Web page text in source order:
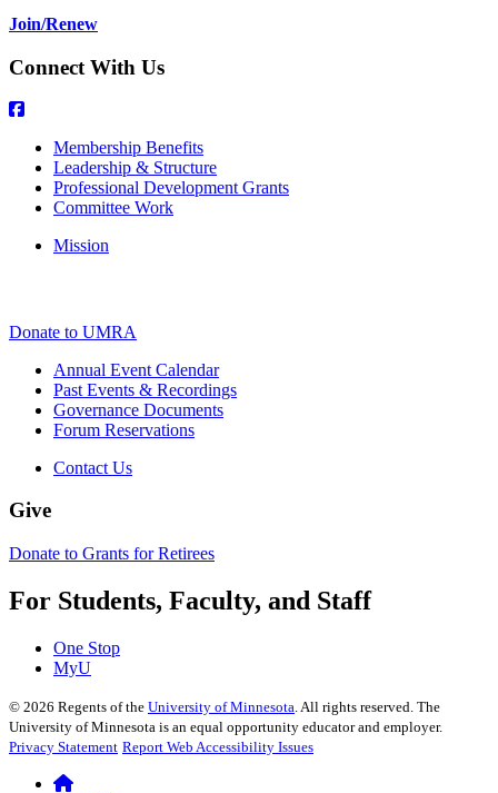
Join/Renew
Connect With Us
Membership Benefits
Leadership & Structure
Professional Development Grants
Committee Work
Mission
Donate to UMRA
Annual Event Calendar
Past Events & Recordings
Governance Documents
Forum Reservations
Contact Us
Give
Donate to Grants for Retirees
For Students, Faculty, and Staff
One Stop
MyU
© 2026 Regents of the University of Minnesota. All rights reserved. The
University of Minnesota is an equal opportunity educator and employer.
Privacy Statement Report Web Accessibility Issues